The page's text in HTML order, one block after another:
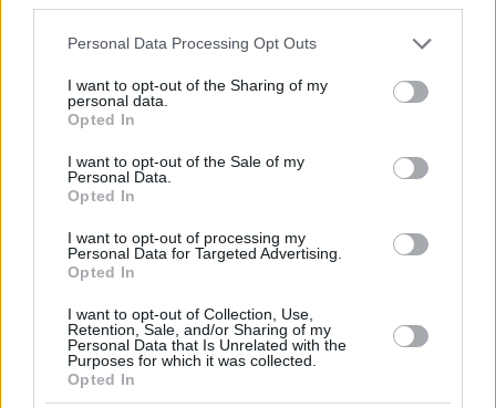
Please note that this website/app uses one or more Google
not limited to your visit or usage behaviour. You may click to
grant or deny consent to Google and its third-party tags to
use your data for below specified purposes in below Google
consent section.
Personal Data Processing Opt Outs
I want to opt-out of the Sharing of my
personal data.
Opted In
I want to opt-out of the Sale of my
Personal Data.
Opted In
I want to opt-out of processing my
Personal Data for Targeted Advertising.
Opted In
I want to opt-out of Collection, Use,
Retention, Sale, and/or Sharing of my
Personal Data that Is Unrelated with the
Purposes for which it was collected.
Opted In
Cedevita has sealed its participation for the2022-23 7DAYS
EuroCup season, while they will also compete on two more